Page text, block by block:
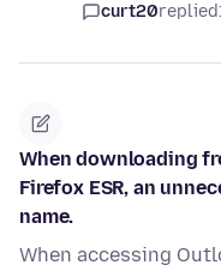
curt20replied
When downloading
Firefox ESR, an
name.
When accessing